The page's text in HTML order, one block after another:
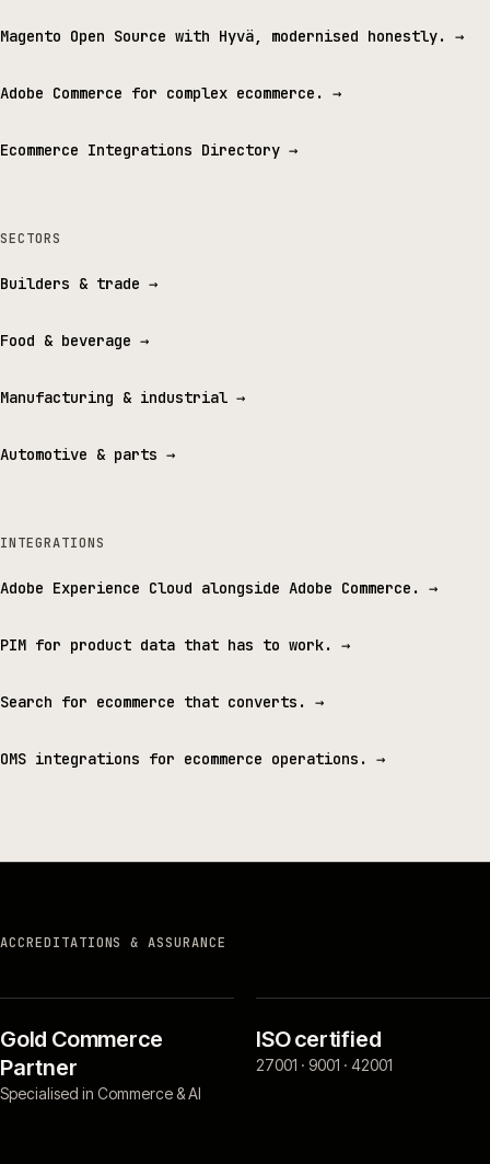
Magento Open Source with Hyvä, modernised honestly. →
Adobe Commerce for complex ecommerce. →
Ecommerce Integrations Directory →
SECTORS
Builders & trade →
Food & beverage →
Manufacturing & industrial →
Automotive & parts →
INTEGRATIONS
Adobe Experience Cloud alongside Adobe Commerce. →
PIM for product data that has to work. →
Search for ecommerce that converts. →
OMS integrations for ecommerce operations. →
ACCREDITATIONS & ASSURANCE
Gold Commerce
Partner
Specialised in Commerce & AI
ISO certified
27001 · 9001 · 42001